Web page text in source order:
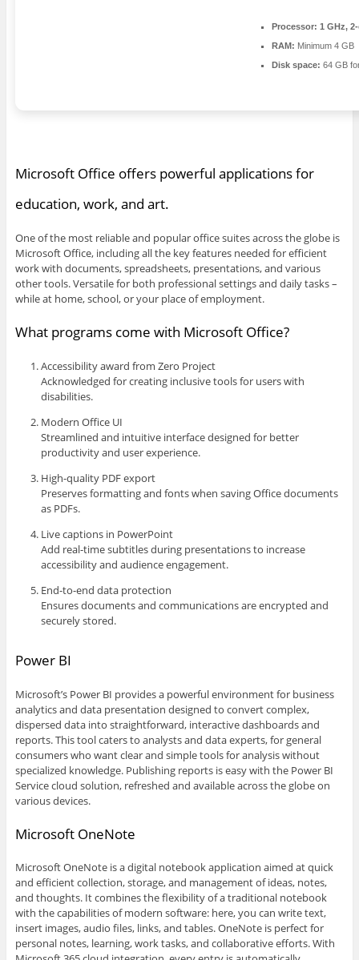
Processor: 1 GHz,
RAM: Minimum 4 GB
Disk space: 64 GB
Microsoft Office offers powerful applications for
education, work, and art.
One of the most reliable and popular office suites across the globe is
Microsoft Office, including all the key features needed for efficient
work with documents, spreadsheets, presentations, and various
other tools. Versatile for both professional settings and daily tasks –
while at home, school, or your place of employment.
What programs come with Microsoft Office?
Accessibility award from Zero Project
Acknowledged for creating inclusive tools for users with
disabilities.
Modern Office UI
Streamlined and intuitive interface designed for better
productivity and user experience.
High-quality PDF export
Preserves formatting and fonts when saving Office documents
as PDFs.
Live captions in PowerPoint
Add real-time subtitles during presentations to increase
accessibility and audience engagement.
End-to-end data protection
Ensures documents and communications are encrypted and
securely stored.
Power BI
Microsoft’s Power BI provides a powerful environment for business
analytics and data presentation designed to convert complex,
dispersed data into straightforward, interactive dashboards and
reports. This tool caters to analysts and data experts, for general
consumers who want clear and simple tools for analysis without
specialized knowledge. Publishing reports is easy with the Power BI
Service cloud solution, refreshed and available across the globe on
various devices.
Microsoft OneNote
Microsoft OneNote is a digital notebook application aimed at quick
and efficient collection, storage, and management of ideas, notes,
and thoughts. It combines the flexibility of a traditional notebook
with the capabilities of modern software: here, you can write text,
insert images, audio files, links, and tables. OneNote is perfect for
personal notes, learning, work tasks, and collaborative efforts. With